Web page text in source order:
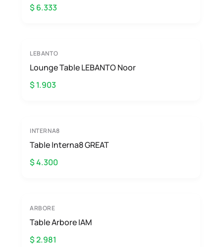
$ 6.333
LEBANTO
Lounge Table LEBANTO Noor
$ 1.903
INTERNA8
Table Interna8 GREAT
$ 4.300
ARBORE
Table Arbore IAM
$ 2.981